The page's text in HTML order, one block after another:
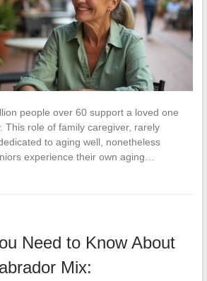
people over 60 support a loved one
This role of family caregiver, rarely
to aging well, nonetheless
experience their own aging…
Need to Know About
Mix: